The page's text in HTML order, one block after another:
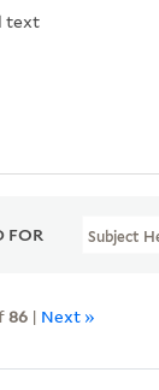
text
FOR Subject
86 | Next »